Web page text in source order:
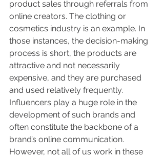
product sales through referrals from
online creators. The clothing or
cosmetics industry is an example. In
those instances, the decision-making
process is short, the products are
attractive and not necessarily
expensive, and they are purchased
and used relatively frequently.
Influencers play a huge role in the
development of such brands and
often constitute the backbone of a
brand’s online communication.
However, not all of us work in these